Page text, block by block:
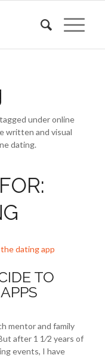
under online
written and visual
dating.
TO
mentor and family
after 1 1⁄2 years of
events, I have